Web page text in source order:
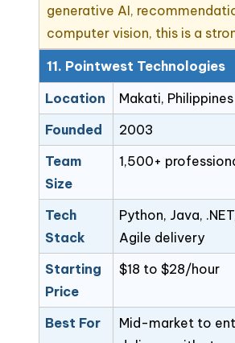
generative AI,
computer vision, this is a
11. Pointwest Technologies
Location
Makati, Philippines
Founded
2003
Team
Size
1,500+
Tech
Stack
Python, Java,
Agile delivery
Starting
Price
$18 to $28/hour
Best For
Mid-market to